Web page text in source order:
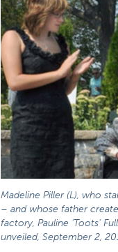
Madeline Piller (L), who
– and whose father
factory, Pauline ‘Toots’
unveiled, September 2,